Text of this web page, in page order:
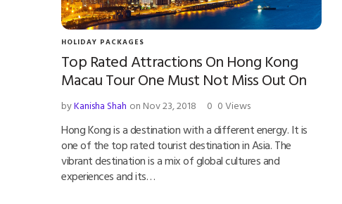
HOLIDAY PACKAGES
Top Rated Attractions On Hong Kong
Macau Tour One Must Not Miss Out On
byKanisha Shah on Nov 23, 2018 0 0 Views
Hong Kong is a destination with a different energy. It is
one of the top rated tourist destination in Asia. The
vibrant destination is a mix of global cultures and
experiences and its…